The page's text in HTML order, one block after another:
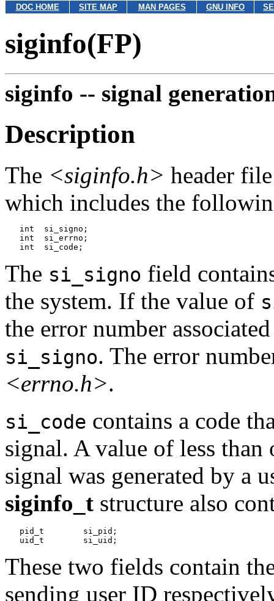
DOC HOME SITE MAP MAN PAGES GNU INFO
siginfo(FP)
siginfo -- signal
Description
The <siginfo.h> header
which includes the
   int	si_signo;
   int	si_errno;
The si_signo field
the system. If the value of
the error number
si_signo. The error
<errno.h>.
si_code contains a code
signal. A value of less than
signal was generated by a
siginfo_t structure also
   pid_t	si_pid;
These two fields contain
sending user ID